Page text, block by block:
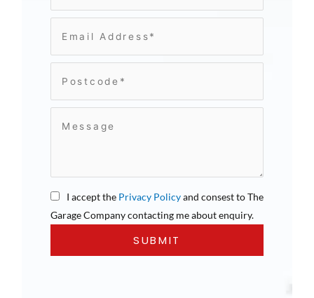
I accept the Privacy Policyand consest to The
Garage Company contacting me about enquiry.